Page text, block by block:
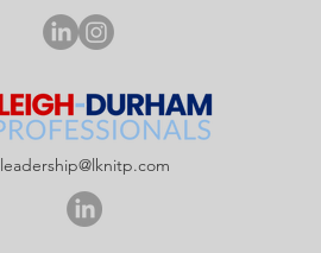
leadership@lknitp.com